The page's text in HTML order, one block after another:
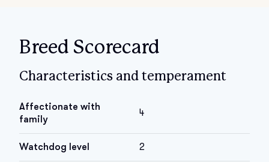
Breed Scorecard
Characteristics and temperament
Affectionate with
family
4
Watchdog level 2